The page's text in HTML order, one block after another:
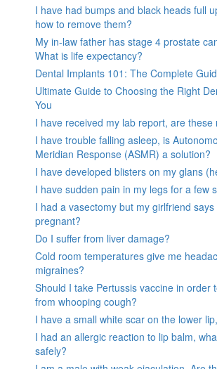
I have had bumps and black heads full
how to remove them?
My in-law father has stage 4 prostate
What is life expectancy?
Dental Implants 101: The Complete
Ultimate Guide to Choosing the Right
You
I have received my lab report, are these
I have trouble falling asleep, is
Meridian Response (ASMR) a solution?
I have developed blisters on my glans
I have sudden pain in my legs for a few
I had a vasectomy but my girlfriend says
pregnant?
Do I suffer from liver damage?
Cold room temperatures give me
migraines?
Should I take Pertussis vaccine in order
from whooping cough?
I have a small white scar on the lower
I had an allergic reaction to lip balm,
safely?